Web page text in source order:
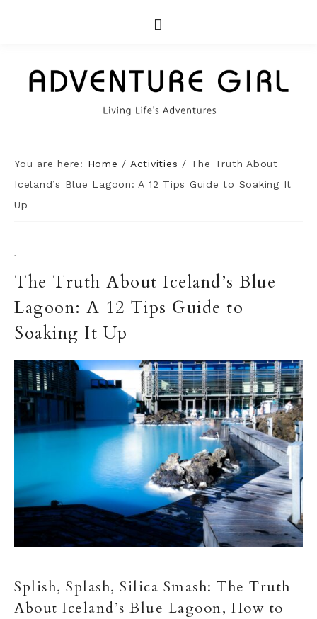
You are here: Home / Activities / The Truth About
Iceland’s Blue Lagoon: A 12 Tips Guide to Soaking It
Up
·
The Truth About Iceland’s Blue
Lagoon: A 12 Tips Guide to
Soaking It Up
Splish, Splash, Silica Smash: The Truth
About Iceland’s Blue Lagoon, How to